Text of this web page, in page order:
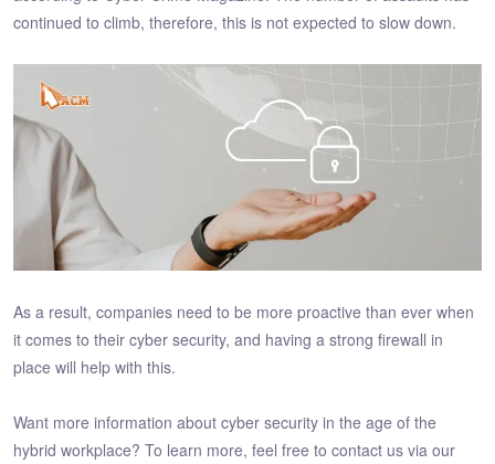
continued to climb, therefore, this is not expected to slow down.
As a result, companies need to be more proactive than ever when
it comes to their cyber security, and having a strong firewall in
place will help with this.
Want more information about cyber security in the age of the
hybrid workplace? To learn more, feel free to contact us via our